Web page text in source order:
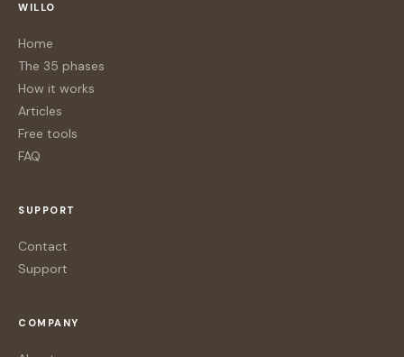
WILLO
Home
The 35 phases
How it works
Articles
Free tools
FAQ
SUPPORT
Contact
Support
COMPANY